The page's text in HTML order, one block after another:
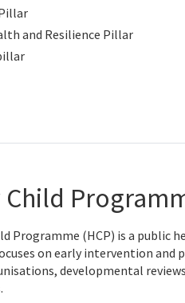
and Resilience Pillar
Programme (HCP) is a public
on early intervention and
developmental